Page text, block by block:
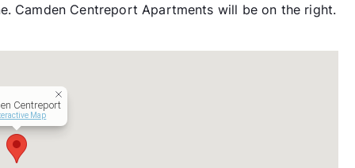
Camden Centreport Apartments will be on the right.
Centreport
Map